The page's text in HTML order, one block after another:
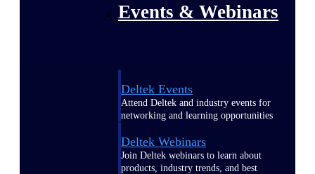
Events & Webinars
Deltek Events
Attend Deltek and industry events for
networking and learning opportunities
Deltek Webinars
Join Deltek webinars to learn about
products, industry trends, and best